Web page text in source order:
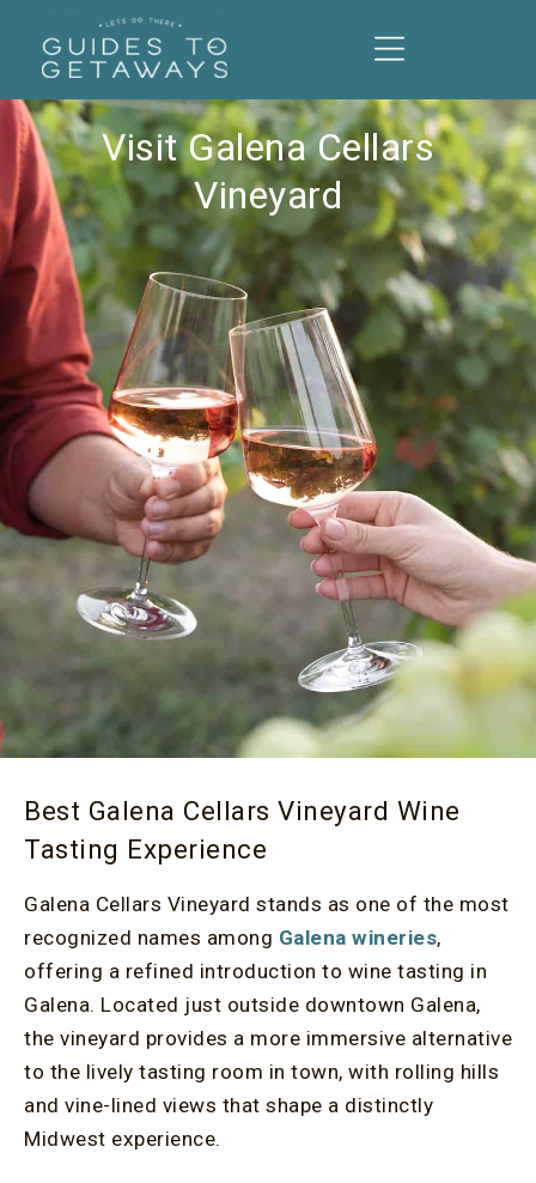
Visit Galena Cellars
Vineyard
Best Galena Cellars Vineyard Wine
Tasting Experience
Galena Cellars Vineyard stands as one of the most
recognized names among Galena wineries,
offering a refined introduction to wine tasting in
Galena. Located just outside downtown Galena,
the vineyard provides a more immersive alternative
to the lively tasting room in town, with rolling hills
and vine-lined views that shape a distinctly
Midwest experience.